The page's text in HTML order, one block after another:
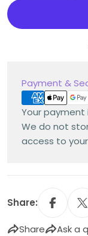
Payment &
Payment
methods
Your payment
We do not
access to
Share:
Share Ask a